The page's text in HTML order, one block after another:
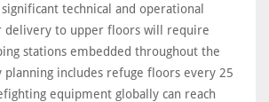
technical and operational
delivery to upper floors will require
stations embedded throughout the
planning includes refuge floors every 25
equipment globally can reach